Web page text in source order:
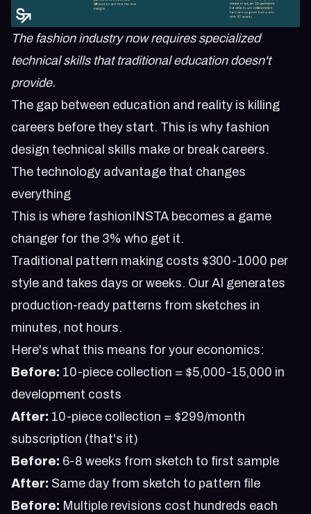
The fashion industry now requires specialized
technical skills that traditional education doesn't
provide.
The gap between education and reality is killing
careers before they start. This is why fashion
design technical skills make or break careers.
The technology advantage that changes
everything
This is where fashionINSTA becomes a game
changer for the 3% who get it.
Traditional pattern making costs $300-1000 per
style and takes days or weeks. Our AI generates
production-ready patterns from sketches in
minutes, not hours.
Here's what this means for your economics:
Before: 10-piece collection = $5,000-15,000 in
development costs
After: 10-piece collection = $299/month
subscription (that's it)
Before: 6-8 weeks from sketch to first sample
After: Same day from sketch to pattern file
Before: Multiple revisions cost hundreds each